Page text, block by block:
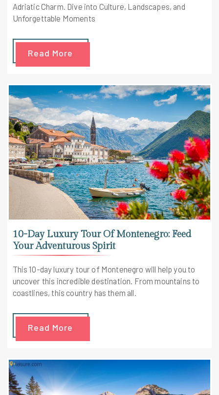
Adriatic Charm. Dive into Culture, Landscapes, and
Unforgettable Moments
Read More
10-Day Luxury Tour Of Montenegro: Feed
Your Adventurous Spirit
This 10-day luxury tour of Montenegro will help you to
uncover this incredible destination. From mountains to
coastlines, this country has them all.
Read More